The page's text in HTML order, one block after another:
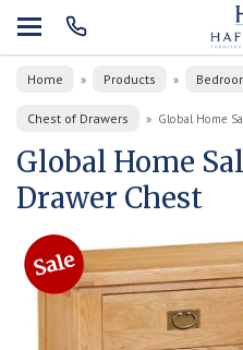
Home » Products »
Chest of Drawers » Global Home
Global Home
Drawer Chest